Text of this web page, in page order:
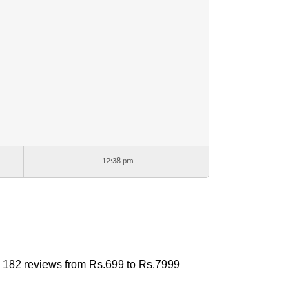
12:38 pm
182 reviews from Rs.699 to Rs.7999